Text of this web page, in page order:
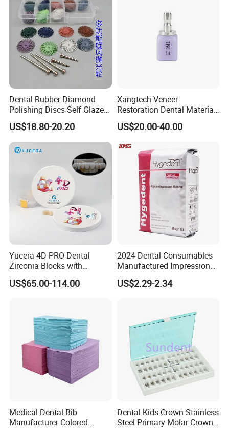
Dental Rubber Diamond
Polishing Discs Self Glazed
Polishing Discs for Teeth
High Speed Grinding and
Polishing Cyclone Discs 40
Discs
US$18.80-20.20
Xangtech Veneer
Restoration Dental Material
Lt/Ht/Mo Press Ingots
Lithium Disilicate
US$20.00-40.00
Yucera 4D PRO Dental
Zirconia Blocks with
Multilayer for Dental
Product Distribution
US$65.00-114.00
2024 Dental Consumables
Manufactured Impression
Material Dental Alginate
Powder
US$2.29-2.34
Medical Dental Bib
Manufacturer Colored
Dental Kids Crown Stainless
Steel Primary Molar Crown